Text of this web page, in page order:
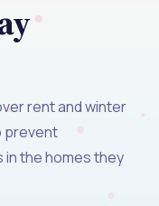
rent and winter
prevent
the homes they